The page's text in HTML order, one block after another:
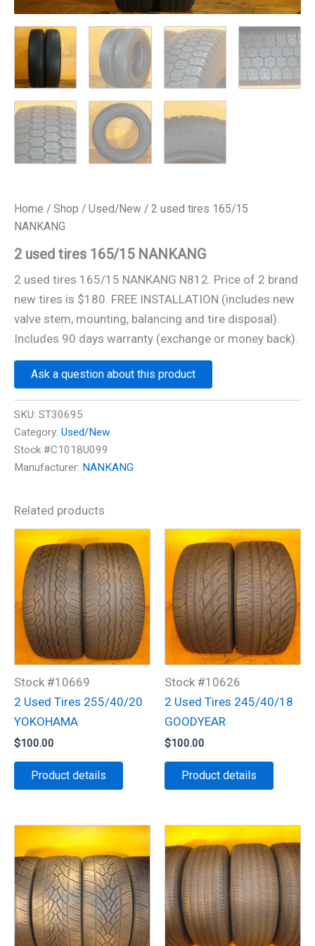
Home / Shop / Used/New / 2 used tires 165/15
NANKANG
2 used tires 165/15 NANKANG
2 used tires 165/15 NANKANG N812. Price of 2 brand
new tires is $180. FREE INSTALLATION (includes new
valve stem, mounting, balancing and tire disposal).
Includes 90 days warranty (exchange or money back).
Ask a question about this product
SKU: ST30695
Category: Used/New
Stock #C1018U099
Manufacturer: NANKANG
Related products
Stock #10669
2 Used Tires 255/40/20
YOKOHAMA
$100.00
Product details
Stock #10626
2 Used Tires 245/40/18
GOODYEAR
$100.00
Product details